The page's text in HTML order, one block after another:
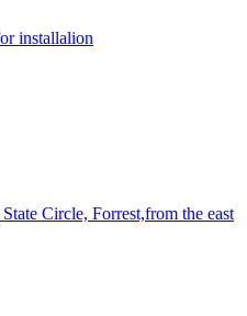
installalion
Circle, Forrest,from the east